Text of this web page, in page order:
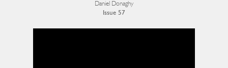
Daniel Donaghy
Issue 57